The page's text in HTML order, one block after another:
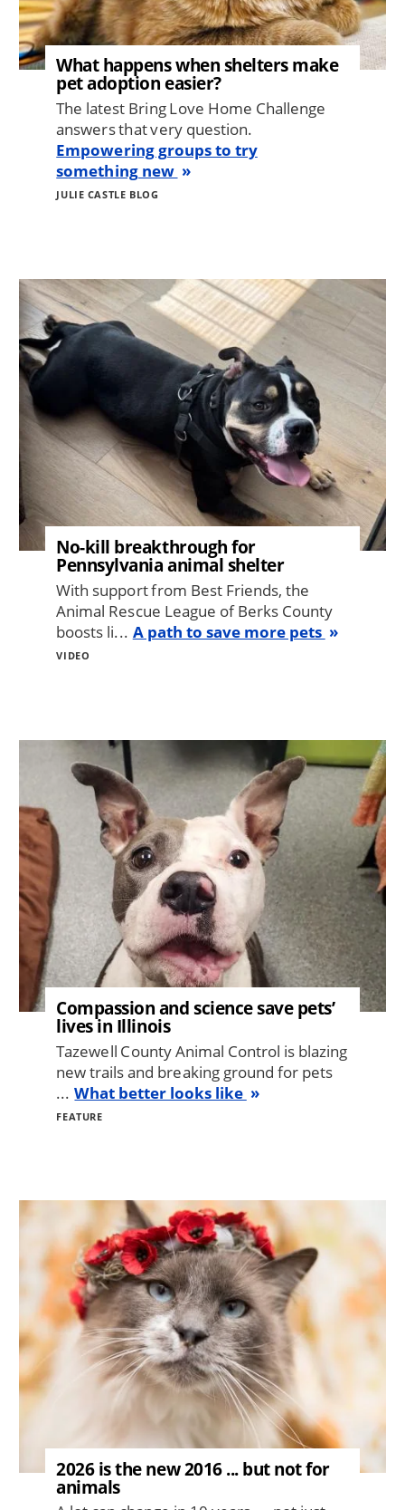
What happens when shelters make
pet adoption easier?
The latest Bring Love Home Challenge
answers that very question.
Empowering groups to try
something new
JULIE CASTLE BLOG
Image
No-kill breakthrough for
Pennsylvania animal shelter
With support from Best Friends, the
Animal Rescue League of Berks County
boosts li... A path to save more pets
VIDEO
Image
Compassion and science save pets’
lives in Illinois
Tazewell County Animal Control is blazing
new trails and breaking ground for pets
... What better looks like
FEATURE
Image
2026 is the new 2016 ... but not for
animals